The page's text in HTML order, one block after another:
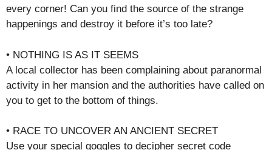
every corner! Can you find the source of the strange
happenings and destroy it before it’s too late?
• NOTHING IS AS IT SEEMS
A local collector has been complaining about paranormal
activity in her mansion and the authorities have called on
you to get to the bottom of things.
• RACE TO UNCOVER AN ANCIENT SECRET
Use your special goggles to decipher secret code